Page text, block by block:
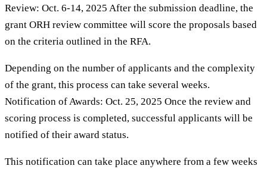
Review: Oct. 6-14, 2025 After the submission deadline, the
grant ORH review committee will score the proposals based
on the criteria outlined in the RFA.
Depending on the number of applicants and the complexity
of the grant, this process can take several weeks.
Notification of Awards: Oct. 25, 2025 Once the review and
scoring process is completed, successful applicants will be
notified of their award status.
This notification can take place anywhere from a few weeks